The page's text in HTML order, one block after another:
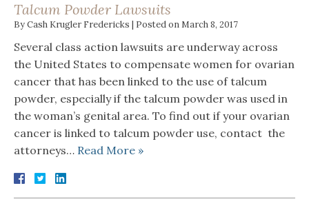
Talcum Powder Lawsuits
ByCash Krugler Fredericks | Posted onMarch 8, 2017
Several class action lawsuits are underway across
the United States to compensate women for ovarian
cancer that has been linked to the use of talcum
powder, especially if the talcum powder was used in
the woman’s genital area. To find out if your ovarian
cancer is linked to talcum powder use, contact the
attorneys… Read More »